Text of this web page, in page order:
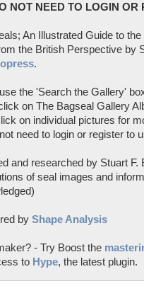
NOT NEED TO LOGIN OR
An Illustrated Guide to
the British Perspective by
.
the 'Search the Gallery'
on The Bagseal Gallery
on individual pictures for
need to login or register to
and researched by Stuart
of seal images and
by Shape Analysis
- Try Boost the
to Hype, the latest plugin.